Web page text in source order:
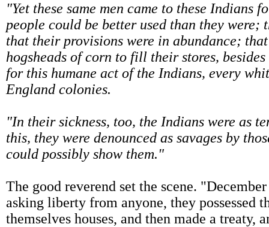
"Yet these same men came to these Indians
people could be better used than they
that their provisions were in abundance;
hogsheads of corn to fill their stores,
for this humane act of the Indians, every
England colonies.
"In their sickness, too, the Indians were as
this, they were denounced as savages by
could possibly show them."
The good reverend set the scene.
asking liberty from anyone, they possessed
themselves houses, and then made a treaty,